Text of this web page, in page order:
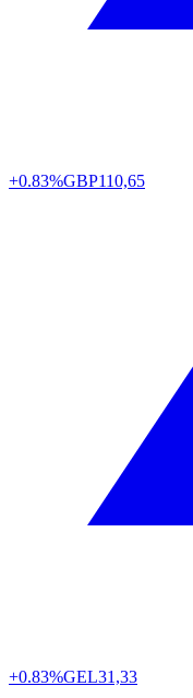
+0.83%GBP110,65
+0.83%GEL31,33